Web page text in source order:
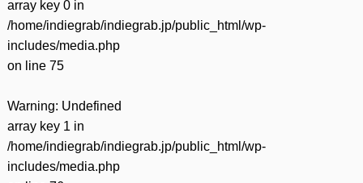
array key 0 in
/home/indiegrab/indiegrab.jp/public_html/wp-
includes/media.php
on line 75
Warning: Undefined
array key 1 in
/home/indiegrab/indiegrab.jp/public_html/wp-
includes/media.php